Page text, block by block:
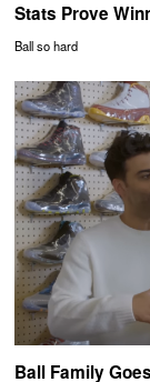
Stats Prove
Ball so hard
Ball Family